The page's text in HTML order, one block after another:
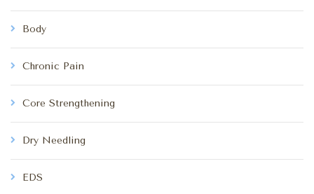
Body
Chronic Pain
Core Strengthening
Dry Needling
EDS